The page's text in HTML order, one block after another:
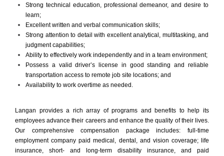
Strong technical education, professional demeanor, and desire to
learn;
Excellent written and verbal communication skills;
Strong attention to detail with excellent analytical, multitasking, and
judgment capabilities;
Ability to effectively work independently and in a team environment;
Possess a valid driver’s license in good standing and reliable
transportation access to remote job site locations; and
Availability to work overtime as needed.
Langan provides a rich array of programs and benefits to help its
employees advance their careers and enhance the quality of their lives.
Our comprehensive compensation package includes: full-time
employment company paid medical, dental, and vision coverage; life
insurance, short- and long-term disability insurance, and paid